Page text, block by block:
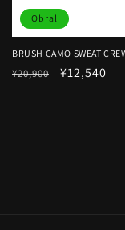
Obral
BRUSH CAMO SWEAT
Harga
¥20,900
Harga
¥12,540